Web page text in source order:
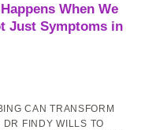
When We
Just Symptoms in
CAN TRANSFORM
FINDY WILLS TO